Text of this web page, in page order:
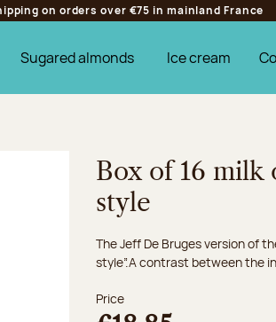
on orders over €75 in mainland France
Sugared almonds Ice cream
Box of 16 milk
style
The Jeff De Bruges version of
style”.A contrast between the
Price